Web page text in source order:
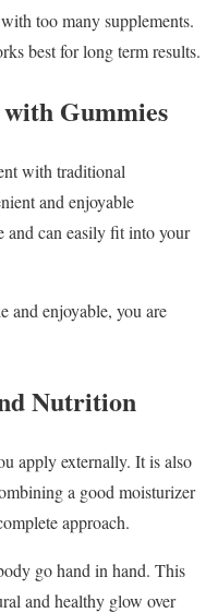
too many supplements.
best for long term results.
Gummies
with traditional
and enjoyable
and can easily fit into your
and enjoyable, you are
Nutrition
apply externally. It is also
a good moisturizer
approach.
go hand in hand. This
and healthy glow over